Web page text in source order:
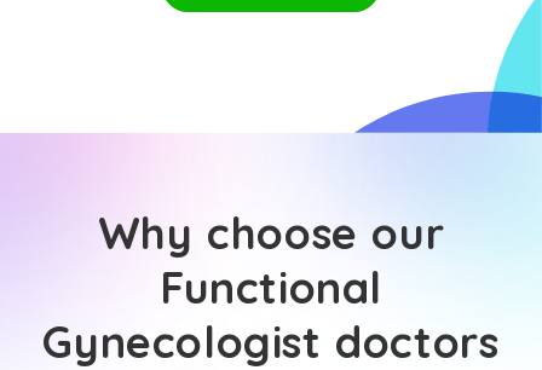
Why choose our
Functional
Gynecologist doctors